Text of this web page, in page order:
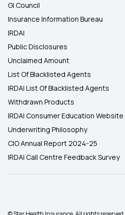
GI Council
Insurance Information Bureau
IRDAI
Public Disclosures
Unclaimed Amount
List Of Blacklisted Agents
IRDAI List Of Blacklisted Agents
Withdrawn Products
IRDAI Consumer Education Website
Underwriting Philosophy
CIO Annual Report 2024-25
IRDAI Call Centre Feedback Survey